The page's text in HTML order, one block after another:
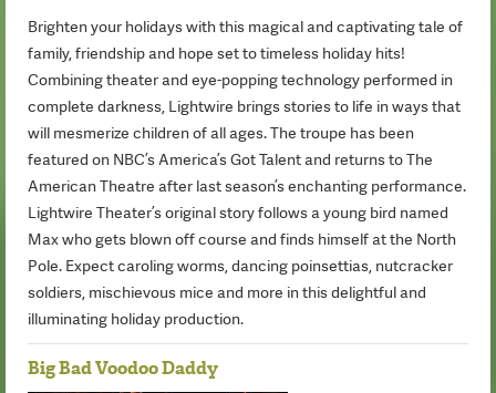
Brighten your holidays with this magical and captivating tale of
family, friendship and hope set to timeless holiday hits!
Combining theater and eye-popping technology performed in
complete darkness, Lightwire brings stories to life in ways that
will mesmerize children of all ages. The troupe has been
featured on NBC’s America’s Got Talent and returns to The
American Theatre after last season’s enchanting performance.
Lightwire Theater’s original story follows a young bird named
Max who gets blown off course and finds himself at the North
Pole. Expect caroling worms, dancing poinsettias, nutcracker
soldiers, mischievous mice and more in this delightful and
illuminating holiday production.
Big Bad Voodoo Daddy